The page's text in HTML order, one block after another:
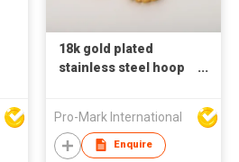
18k gold plated
stainless steel hoop
Pro-Mark International
Enquire